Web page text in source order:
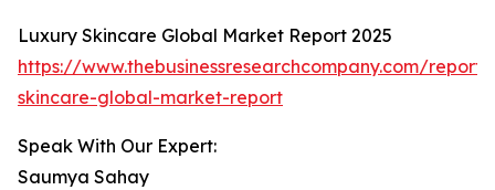
Luxury Skincare Global Market Report 2025
https://www.thebusinessresearchcompany.com/
skincare-global-market-report
Speak With Our Expert:
Saumya Sahay